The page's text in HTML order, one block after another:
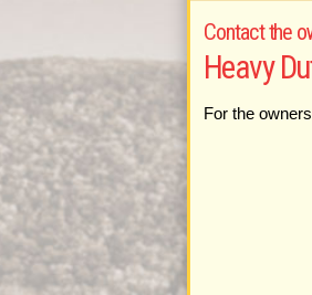
Contact the
Heavy
For the